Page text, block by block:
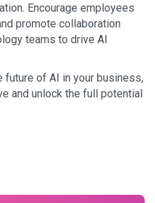
Encourage employees
promote collaboration
teams to drive AI
future of AI in your business,
and unlock the full potential